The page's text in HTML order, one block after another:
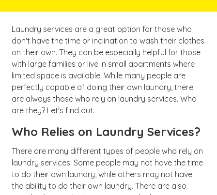
Laundry services are a great option for those who
don't have the time or inclination to wash their clothes
on their own. They can be especially helpful for those
with large families or live in small apartments where
limited space is available. While many people are
perfectly capable of doing their own laundry, there
are always those who rely on laundry services. Who
are they? Let's find out.
Who Relies on Laundry Services?
There are many different types of people who rely on
laundry services. Some people may not have the time
to do their own laundry, while others may not have
the ability to do their own laundry. There are also